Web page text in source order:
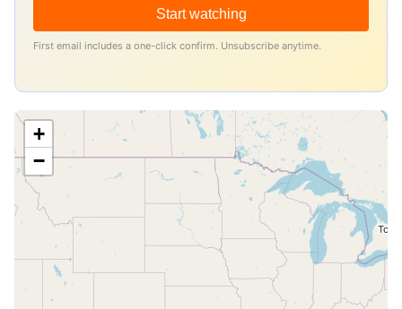
Start watching
First email includes a one-click confirm. Unsubscribe anytime.
+
−